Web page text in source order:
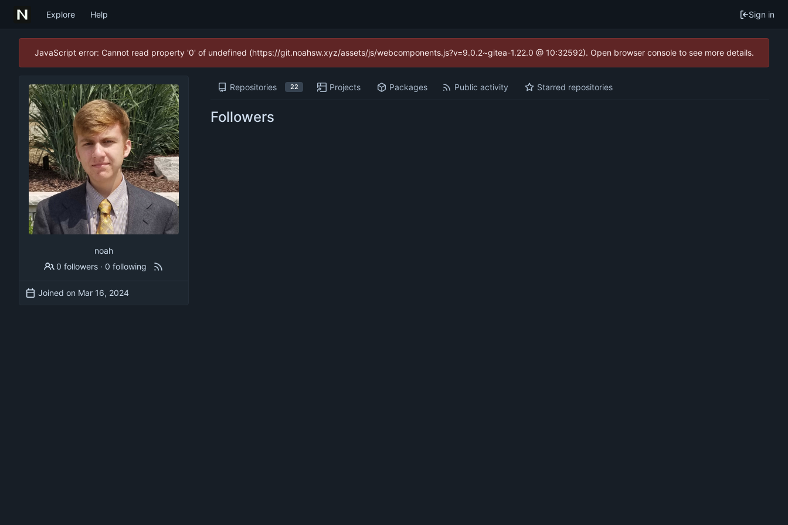
Explore Help Sign in
JavaScript error: Cannot read property '0' of undefined (https://git.noahsw.xyz/assets/js/webcomponents.js?v=9.0.2~gitea-1.22.0 @ 10:32592). Open browser console to see more details.
noah
0 followers ·0 following
Joined on
Repositories 22 Projects Packages Public activity Starred repositories
Followers